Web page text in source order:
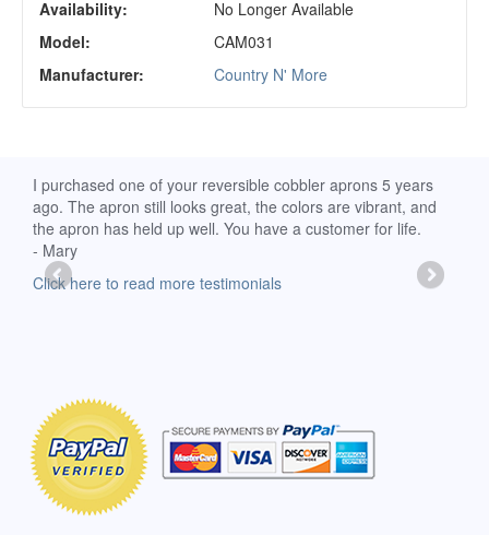
Availability:
No Longer Available
Model:
CAM031
Manufacturer:
Country N' More
I purchased one of your reversible cobbler aprons 5 years
ago. The apron still looks great, the colors are vibrant, and
the apron has held up well. You have a customer for life.
- Mary
Click here to read more testimonials